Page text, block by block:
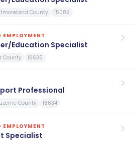
County 15089
Education Specialist
County 16635
Professional
County 18634
Specialist